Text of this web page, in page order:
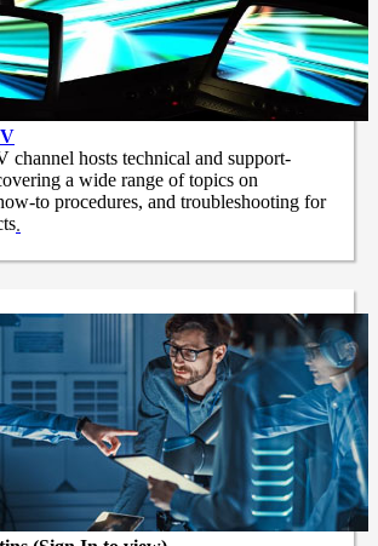
hosts technical and support-
a wide range of topics on
to procedures, and troubleshooting for
.